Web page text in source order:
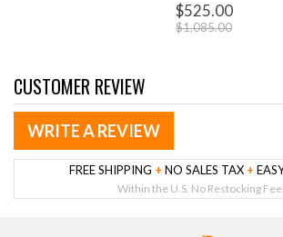
$525.00
$1,085.00
CUSTOMER REVIEW
WRITE A REVIEW
FREE SHIPPING + NO SALES TAX +
Within the U.S. No Restocking